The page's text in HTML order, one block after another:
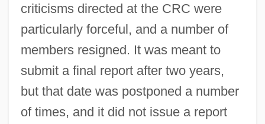
criticisms directed at the CRC were
particularly forceful, and a number of
members resigned. It was meant to
submit a final report after two years,
but that date was postponed a number
of times, and it did not issue a report